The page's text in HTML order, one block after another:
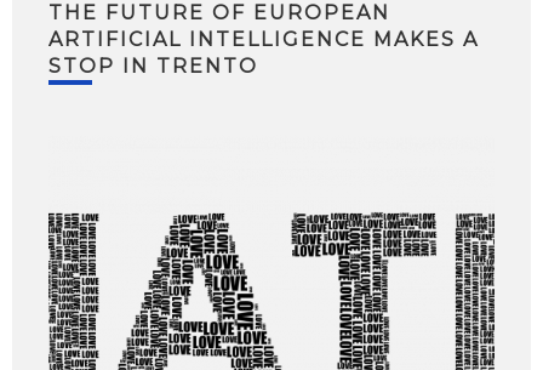
THE FUTURE OF EUROPEAN
ARTIFICIAL INTELLIGENCE MAKES A
STOP IN TRENTO